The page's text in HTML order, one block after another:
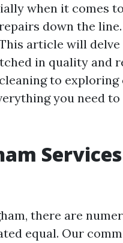
when it comes
down the line.
article will
in quality and
to exploring
you need
there are
equal. Our